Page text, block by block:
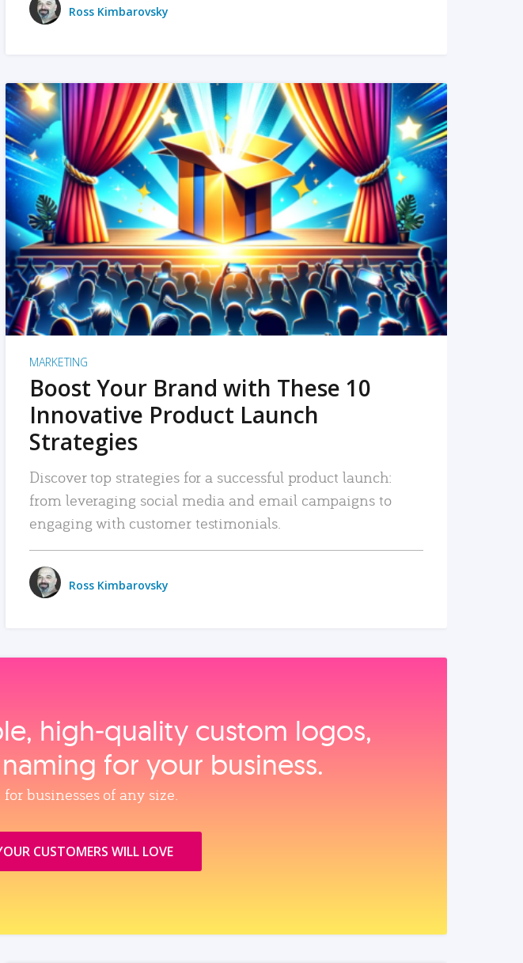
Ross Kimbarovsky
READ MORE
MARKETING
Boost Your Brand with These 10
Innovative Product Launch
Strategies
Discover top strategies for a successful product launch:
from leveraging social media and email campaigns to
engaging with customer testimonials.
Ross Kimbarovsky
high‑quality custom logos,
for your business.
businesses of any size.
CUSTOMERS WILL LOVE